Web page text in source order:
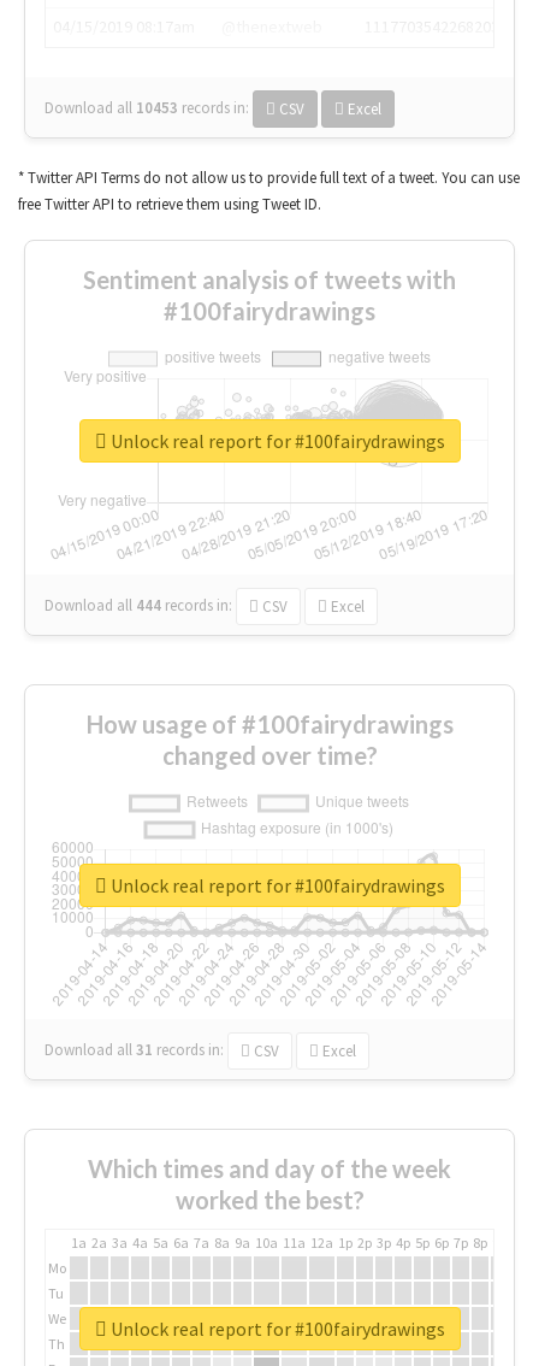
Download all 10453 records in: CSV Excel
* Twitter API Terms do not allow us to provide full text of a tweet. You can use
free Twitter API to retrieve them using Tweet ID.
Sentiment analysis of tweets with
#100fairydrawings
Download all 444 records in: CSV Excel
Unlock real report for #100fairydrawings
How usage of #100fairydrawings
changed over time?
Download all31 records in: CSV Excel
Unlock real report for #100fairydrawings
Which times and day of the week
worked the best?
1a 2a 3a 4a 5a 6a 7a 8a 9a 10a 11a 12a 1p 2p 3p 4p 5p 6p 7p 8p
Mo
Tu
We
Th
Unlock real report for #100fairydrawings